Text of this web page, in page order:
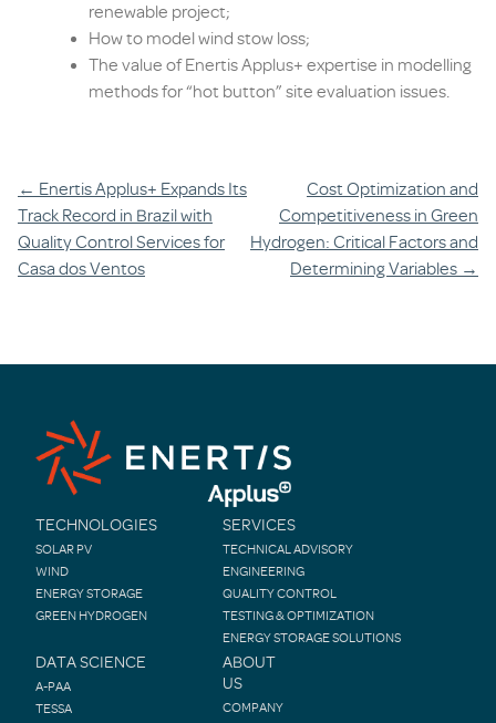
renewable project;
How to model wind stow loss;
The value of Enertis Applus+ expertise in modelling
methods for “hot button” site evaluation issues.
Post
navigation
← Enertis Applus+ Expands Its
Track Record in Brazil with
Quality Control Services for
Casa dos Ventos
Cost Optimization and
Competitiveness in Green
Hydrogen: Critical Factors and
Determining Variables →
TECHNOLOGIES
SOLAR PV
WIND
ENERGY STORAGE
GREEN HYDROGEN
SERVICES
TECHNICAL ADVISORY
ENGINEERING
QUALITY CONTROL
TESTING & OPTIMIZATION
ENERGY STORAGE SOLUTIONS
DATA SCIENCE
A-PAA
TESSA
ABOUT
US
COMPANY